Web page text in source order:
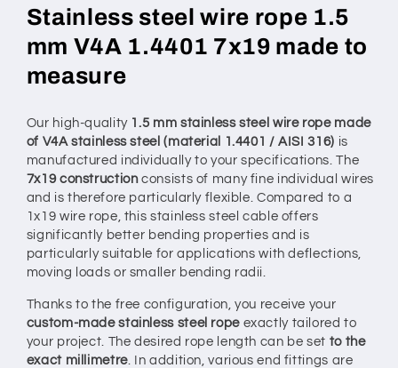
1.4401
made
to
measure
configurable
1.4401
made
to
configurable
Stainless steel wire rope 1.5
mm V4A 1.4401 7x19 made to
measure
Our high-quality 1.5 mm stainless steel wire rope made
of V4A stainless steel (material 1.4401 / AISI 316) is
manufactured individually to your specifications. The
7x19 constructionconsists of many fine individual wires
and is therefore particularly flexible. Compared to a
1x19 wire rope, this stainless steel cable offers
significantly better bending properties and is
particularly suitable for applications with deflections,
moving loads or smaller bending radii.
Thanks to the free configuration, you receive your
custom-made stainless steel ropeexactly tailored to
your project. The desired rope length can be set to the
exact millimetre. In addition, various end fittings are